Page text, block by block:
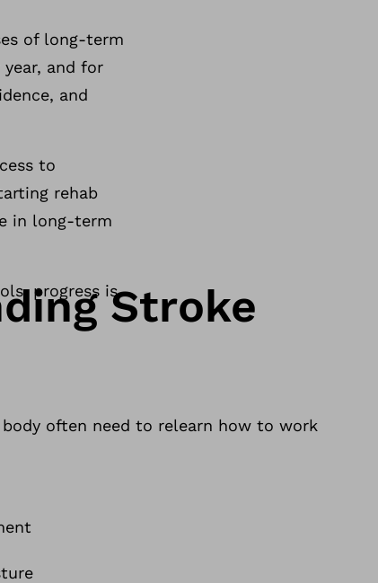
of long-term
and for
and
to
rehab
in long-term
progress isStroke
often need to relearn how to work